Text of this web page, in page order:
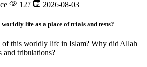
127 2026-08-03
life as a place of trials and tests?
of this worldly life in Islam? Why did Allah
and tribulations?